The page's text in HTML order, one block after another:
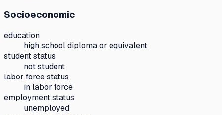
Socioeconomic
education
high school diploma or equivalent
student status
not student
labor force status
in labor force
employment status
unemployed